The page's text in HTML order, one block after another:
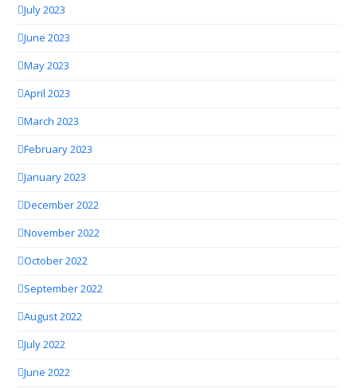
July 2023
June 2023
May 2023
April 2023
March 2023
February 2023
January 2023
December 2022
November 2022
October 2022
September 2022
August 2022
July 2022
June 2022